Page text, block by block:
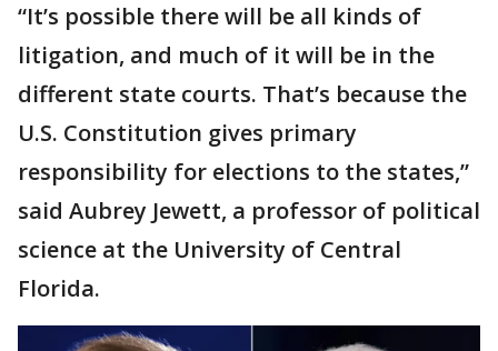
“It’s possible there will be all kinds of
litigation, and much of it will be in the
different state courts. That’s because the
U.S. Constitution gives primary
responsibility for elections to the states,”
said Aubrey Jewett, a professor of political
science at the University of Central
Florida.